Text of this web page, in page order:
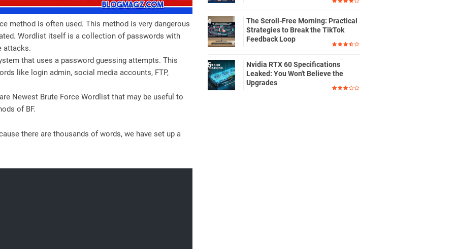
method is often used. This method is very dangerous
Wordlist itself is a collection of passwords with
attacks.
that uses a password guessing attempts. This
like login admin, social media accounts, FTP,
Newest Brute Force Wordlist that may be useful to
of BF.
there are thousands of words, we have set up a
The Scroll-Free Morning: Practical
Strategies to Break the TikTok
Feedback Loop
Nvidia RTX 60 Specifications
Leaked: You Won't Believe the
Upgrades